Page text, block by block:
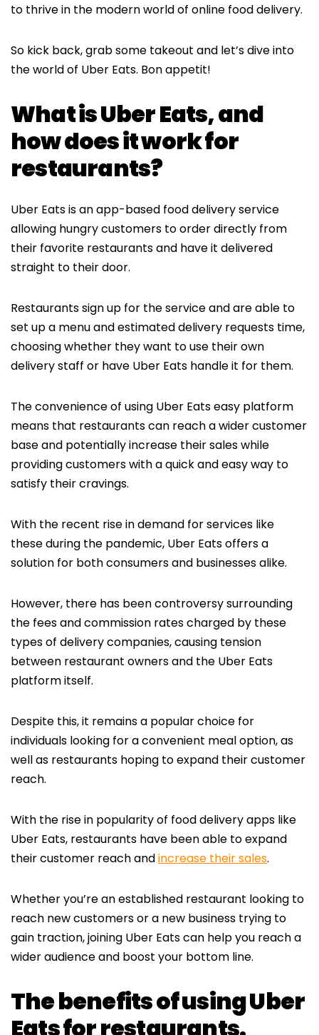
to thrive in the modern world of online food delivery.
So kick back, grab some takeout and let’s dive into
the world of Uber Eats. Bon appetit!
What is Uber Eats, and
how does it work for
restaurants?
Uber Eats is an app-based food delivery service
allowing hungry customers to order directly from
their favorite restaurants and have it delivered
straight to their door.
Restaurants sign up for the service and are able to
set up a menu and estimated delivery requests time,
choosing whether they want to use their own
delivery staff or have Uber Eats handle it for them.
The convenience of using Uber Eats easy platform
means that restaurants can reach a wider customer
base and potentially increase their sales while
providing customers with a quick and easy way to
satisfy their cravings.
With the recent rise in demand for services like
these during the pandemic, Uber Eats offers a
solution for both consumers and businesses alike.
However, there has been controversy surrounding
the fees and commission rates charged by these
types of delivery companies, causing tension
between restaurant owners and the Uber Eats
platform itself.
Despite this, it remains a popular choice for
individuals looking for a convenient meal option, as
well as restaurants hoping to expand their customer
reach.
With the rise in popularity of food delivery apps like
Uber Eats, restaurants have been able to expand
their customer reach andincrease their sales.
Whether you’re an established restaurant looking to
reach new customers or a new business trying to
gain traction, joining Uber Eats can help you reach a
wider audience and boost your bottom line.
The benefits of using Uber
Eats for restaurants.